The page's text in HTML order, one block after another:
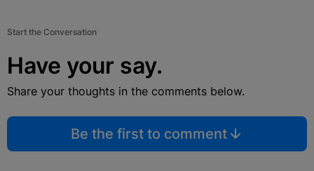
Start the Conversation
Have your say.
Share your thoughts in the comments below.
Be the first to comment